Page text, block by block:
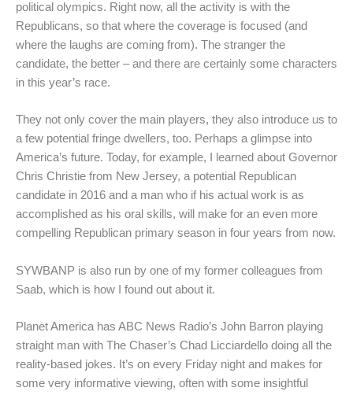
political olympics. Right now, all the activity is with the
Republicans, so that where the coverage is focused (and
where the laughs are coming from). The stranger the
candidate, the better – and there are certainly some characters
in this year’s race.
They not only cover the main players, they also introduce us to
a few potential fringe dwellers, too. Perhaps a glimpse into
America’s future. Today, for example, I learned about Governor
Chris Christie from New Jersey, a potential Republican
candidate in 2016 and a man who if his actual work is as
accomplished as his oral skills, will make for an even more
compelling Republican primary season in four years from now.
SYWBANP is also run by one of my former colleagues from
Saab, which is how I found out about it.
Planet America has ABC News Radio’s John Barron playing
straight man with The Chaser’s Chad Licciardello doing all the
reality-based jokes. It’s on every Friday night and makes for
some very informative viewing, often with some insightful